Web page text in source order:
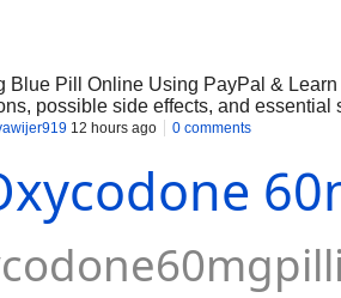
Blue Pill Online Using PayPal &
possible side effects, and
12 hours ago 0 comments